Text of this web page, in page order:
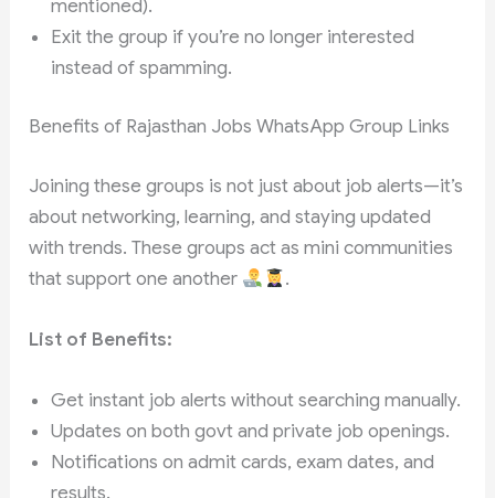
mentioned).
Exit the group if you’re no longer interested
instead of spamming.
Benefits of Rajasthan Jobs WhatsApp Group Links
Joining these groups is not just about job alerts—it’s
about networking, learning, and staying updated
with trends. These groups act as mini communities
that support one another
.
List of Benefits:
Get instant job alerts without searching manually.
Updates on both govt and private job openings.
Notifications on admit cards, exam dates, and